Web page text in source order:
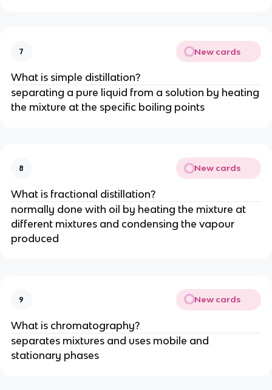
7 New cards
What is simple distillation?
separating a pure liquid from a solution by heating
the mixture at the specific boiling points
8 New cards
What is fractional distillation?
normally done with oil by heating the mixture at
different mixtures and condensing the vapour
produced
9 New cards
What is chromatography?
separates mixtures and uses mobile and
stationary phases